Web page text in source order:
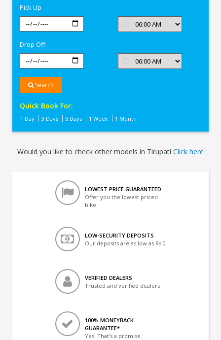
Pick Up
Drop Off
Search
Quick Book For:
1 Day 3 Days 5 Days 1 Week 1 Month
Would you like to check other models in Tirupati Click here
LOWEST PRICE GUARANTEED
Offer you the lowest priced
bike
LOW-SECURITY DEPOSITS
Our deposits are as low as Rs 0
VERIFIED DEALERS
Trusted and verified dealers
100% MONEYBACK
GUARANTEE*
Yes! That's a promise.